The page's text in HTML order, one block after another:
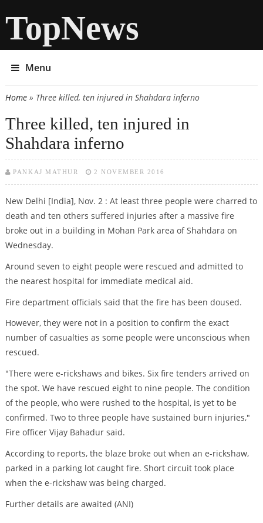
TopNews
Menu
You are here
Home» Three killed, ten injured in Shahdara inferno
Three killed, ten injured in
Shahdara inferno
PANKAJ MATHUR 2 NOVEMBER 2016
New Delhi [India], Nov. 2 : At least three people were charred to
death and ten others suffered injuries after a massive fire
broke out in a building in Mohan Park area of Shahdara on
Wednesday.
Around seven to eight people were rescued and admitted to
the nearest hospital for immediate medical aid.
Fire department officials said that the fire has been doused.
However, they were not in a position to confirm the exact
number of casualties as some people were unconscious when
rescued.
"There were e-rickshaws and bikes. Six fire tenders arrived on
the spot. We have rescued eight to nine people. The condition
of the people, who were rushed to the hospital, is yet to be
confirmed. Two to three people have sustained burn injuries,"
Fire officer Vijay Bahadur said.
According to reports, the blaze broke out when an e-rickshaw,
parked in a parking lot caught fire. Short circuit took place
when the e-rickshaw was being charged.
Further details are awaited (ANI)